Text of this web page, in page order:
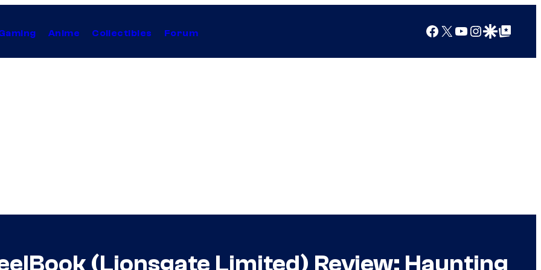
Anime Collectibles Forum Facebook
X YouTube
Instagram
Google Discover
Google Top Posts
(Lionsgate Limited) Review: Haunting